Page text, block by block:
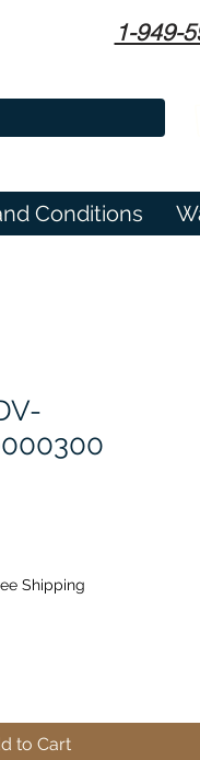
1-949-
Conditions
Shipping
to Cart